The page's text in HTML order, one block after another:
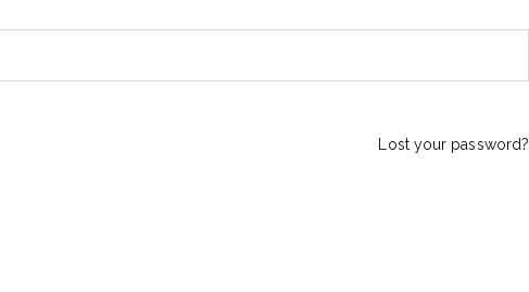
Lost your password?